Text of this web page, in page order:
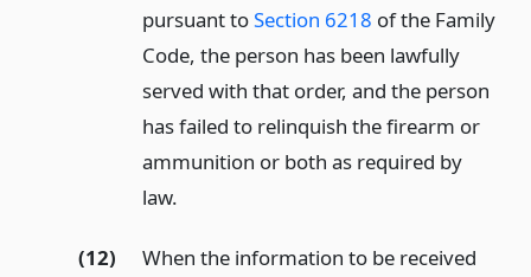
pursuant toSection 6218 of the Family
Code, the person has been lawfully
served with that order, and the person
has failed to relinquish the firearm or
ammunition or both as required by
law.
(12)
When the information to be received